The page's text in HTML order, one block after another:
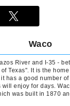
Waco
River and I-35 -
Texas". It is the
has a good number
enjoy for days.
was built in 1870